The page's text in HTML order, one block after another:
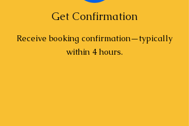
Get Confirmation
Receive booking confirmation—typically
within 4 hours.